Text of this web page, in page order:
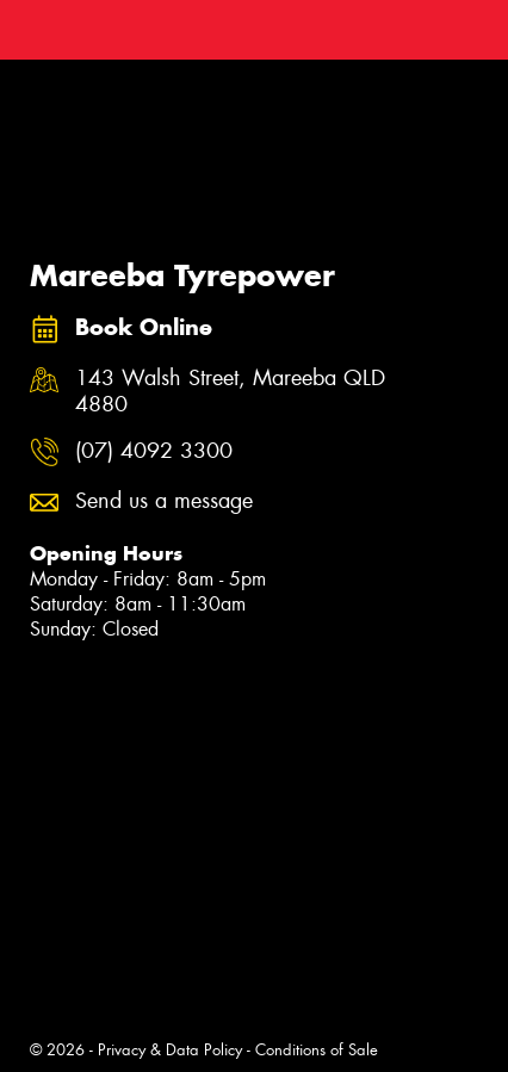
Mareeba Tyrepower
Book Online
143 Walsh Street, Mareeba QLD
4880
(07) 4092 3300
Send us a message
Opening Hours
Monday - Friday: 8am - 5pm
Saturday: 8am - 11:30am
Sunday: Closed
© 2026 - Privacy & Data Policy- Conditions of Sale